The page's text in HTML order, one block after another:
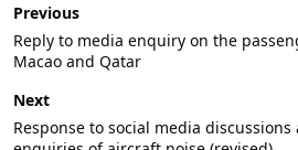
Previous
Reply to media enquiry on the
Macao and Qatar
Next
Response to social media